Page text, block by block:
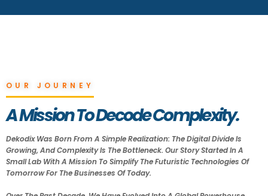
OUR JOURNEY
A Mission To Decode Complexity.
Dekodix Was Born From A Simple Realization: The Digital Divide Is
Growing, And Complexity Is The Bottleneck. Our Story Started In A
Small Lab With A Mission To Simplify The Futuristic Technologies Of
Tomorrow For The Businesses Of Today.